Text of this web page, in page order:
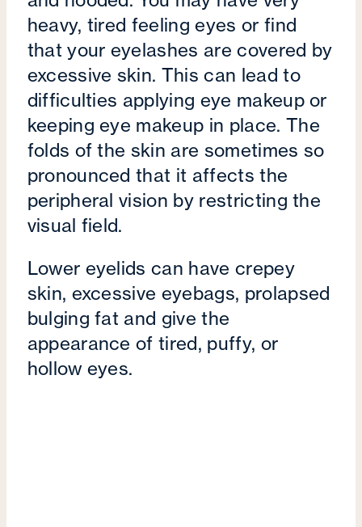
heavy, tired feeling eyes or find
that your eyelashes are covered by
excessive skin. This can lead to
difficulties applying eye makeup or
keeping eye makeup in place. The
folds of the skin are sometimes so
pronounced that it affects the
peripheral vision by restricting the
visual field.
Lower eyelids can have crepey
skin, excessive eyebags, prolapsed
bulging fat and give the
appearance of tired, puffy, or
hollow eyes.